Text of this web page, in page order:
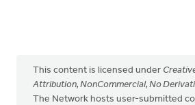
This content is licensed under
Attribution, NonCommercial, No
The Network hosts user-submitted